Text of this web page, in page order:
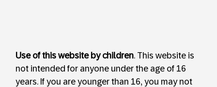
Use of this website by children. This website is
not intended for anyone under the age of 16
years. If you are younger than 16, you may not